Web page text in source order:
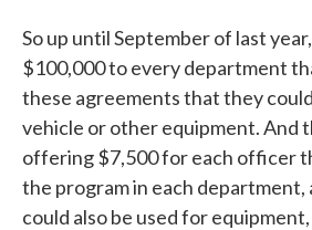
So up until September of last
$100,000 to every department
these agreements that they
vehicle or other equipment. And
offering $7,500 for each officer
the program in each
could also be used for